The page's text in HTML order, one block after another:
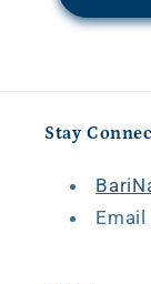
Stay
Email